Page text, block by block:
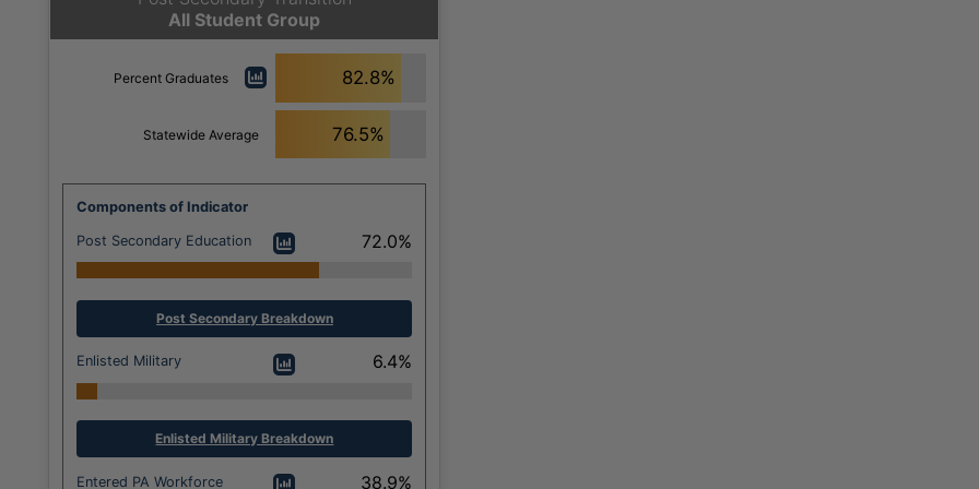
All Student Group
Percent Graduates 82.8%
Statewide Average 76.5%
Components of Indicator
Post Secondary Education 72.0%
Post Secondary Breakdown
Enlisted Military 6.4%
Enlisted Military Breakdown
Entered PA Workforce 38.9%